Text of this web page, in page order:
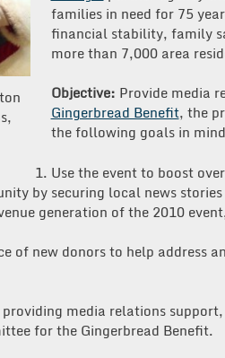
families in need for 75
financial stability, family
more than 7,000 area
Objective: Provide media
Gingerbread Benefit, the
the following goals in
Use the event to boost
by securing local news stories
generation of the 2010
of new donors to help address
media relations
for the Gingerbread Benefit.